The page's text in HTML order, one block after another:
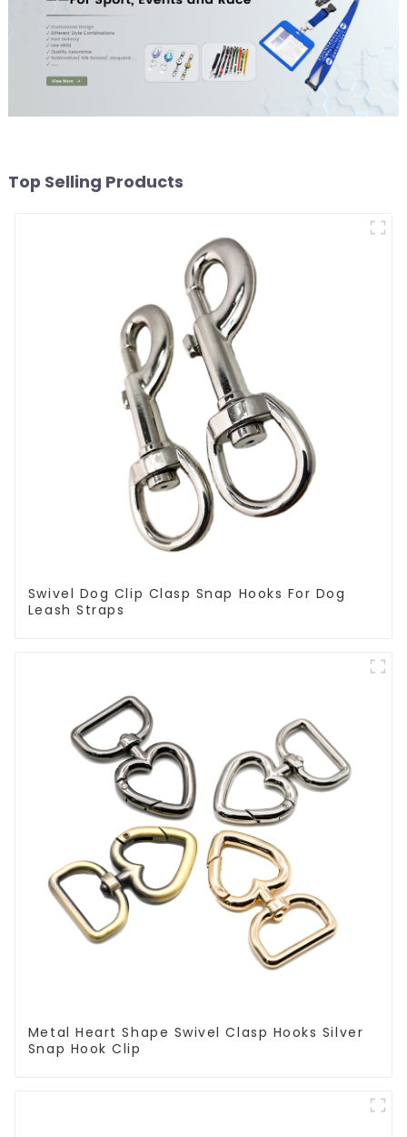
Top Selling Products
Swivel Dog Clip Clasp Snap Hooks For Dog
Leash Straps
Metal Heart Shape Swivel Clasp Hooks Silver
Snap Hook Clip